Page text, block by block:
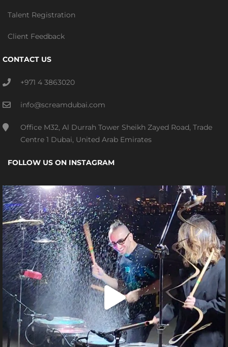
Talent Registration
Client Feedback
CONTACT US
+971 4 3863020
info@screamdubai.com
Office M32, Al Durrah Tower Sheikh Zayed Road, Trade
Centre 1 Dubai, United Arab Emirates
FOLLOW US ON INSTAGRAM